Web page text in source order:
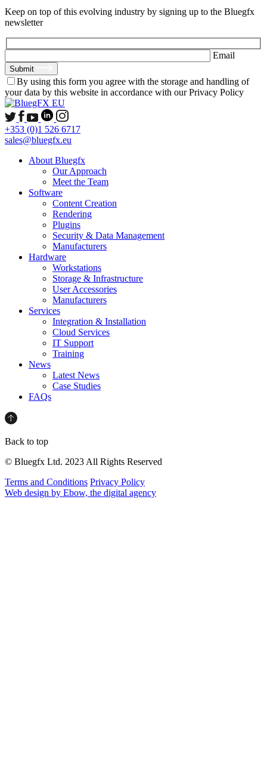
Keep on top of this evolving industry by signing up to the Bluegfx
newsletter
Email
Submit
By using this form you agree with the storage and handling of
your data by this website in accordance with our Privacy Policy
+353 (0)1 526 6717
sales@bluegfx.eu
About Bluegfx
Our Approach
Meet the Team
Software
Content Creation
Rendering
Plugins
Security & Data Management
Manufacturers
Hardware
Workstations
Storage & Infrastructure
User Accessories
Manufacturers
Services
Integration & Installation
Cloud Services
IT Support
Training
News
Latest News
Case Studies
FAQs
Back to top
© Bluegfx Ltd. 2023 All Rights Reserved
Terms and Conditions Privacy Policy
Web design by Ebow, the digital agency